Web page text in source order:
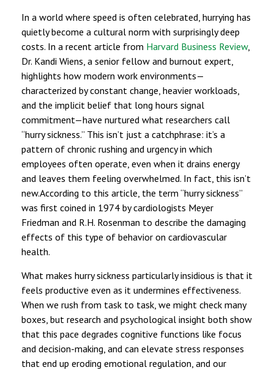
In a world where speed is often celebrated, hurrying has
quietly become a cultural norm with surprisingly deep
costs. In a recent article from Harvard Business Review,
Dr. Kandi Wiens, a senior fellow and burnout expert,
highlights how modern work environments—
characterized by constant change, heavier workloads,
and the implicit belief that long hours signal
commitment—have nurtured what researchers call
“hurry sickness.” This isn’t just a catchphrase: it’s a
pattern of chronic rushing and urgency in which
employees often operate, even when it drains energy
and leaves them feeling overwhelmed. In fact, this isn’t
new.According to this article, the term “hurry sickness”
was first coined in 1974 by cardiologists Meyer
Friedman and R.H. Rosenman to describe the damaging
effects of this type of behavior on cardiovascular
health.
What makes hurry sickness particularly insidious is that it
feels productive even as it undermines effectiveness.
When we rush from task to task, we might check many
boxes, but research and psychological insight both show
that this pace degrades cognitive functions like focus
and decision-making, and can elevate stress responses
that end up eroding emotional regulation, and our